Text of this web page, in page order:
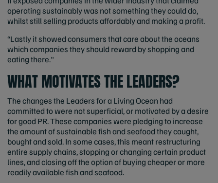
operating sustainably was not something they could do,
whilst still selling products affordably and making a profit.
“Lastly it showed consumers that care about the oceans
which companies they should reward by shopping and
eating there."
WHAT MOTIVATES THE LEADERS?
The changes the Leaders for a Living Ocean had
committed to were not superficial, or motivated by a desire
for good PR. These companies were pledging to increase
the amount of sustainable fish and seafood they caught,
bought and sold. In some cases, this meant restructuring
entire supply chains, stopping or changing certain product
lines, and closing off the option of buying cheaper or more
readily available fish and seafood.